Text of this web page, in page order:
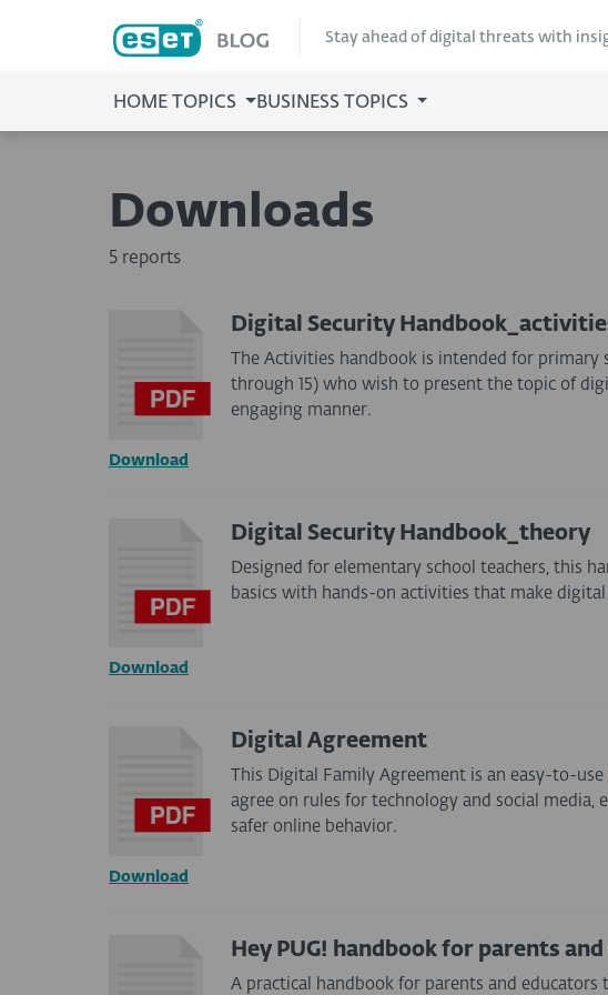
Stay ahead of digital threats with
HOME TOPICS BUSINESS TOPICS
Downloads
5 reports
Download
Digital Security
The Activities handbook is intended for primary
through 15) who wish to present the topic of
engaging manner.
Download
Digital Security Handbook_theory
Designed for elementary school teachers, this
basics with hands-on activities that make
Download
Digital Agreement
This Digital Family Agreement is an easy-to-
agree on rules for technology and social media,
safer online behavior.
Hey PUG! handbook for parents
A practical handbook for parents and